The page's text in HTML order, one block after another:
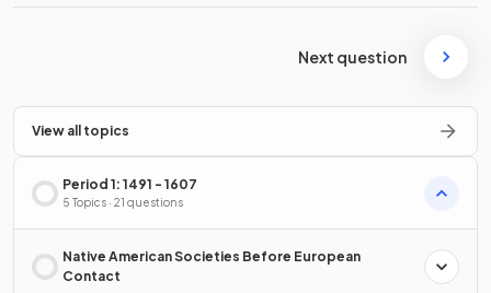
Next question
View all topics
Period 1: 1491 - 1607
5 Topics · 21 questions
Native American Societies Before European
Contact